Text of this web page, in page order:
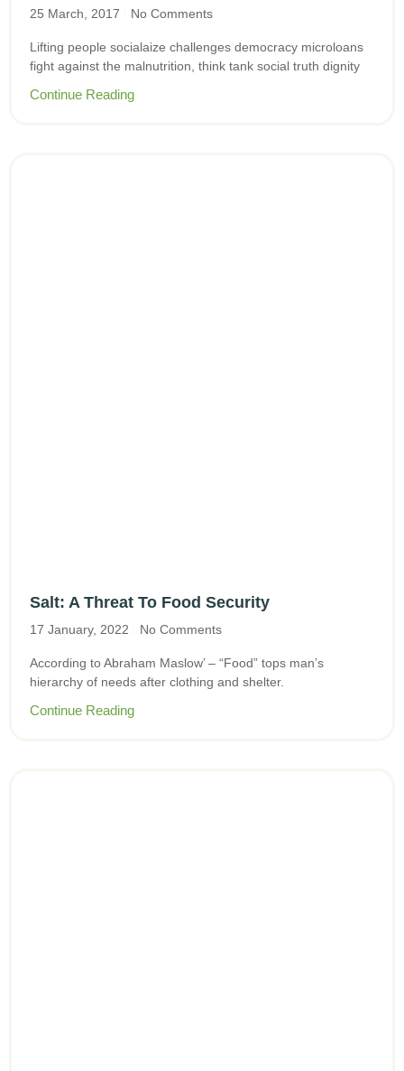
25 March, 2017 No Comments
Lifting people socialaize challenges democracy microloans
fight against the malnutrition, think tank social truth dignity
Continue Reading
Salt: A Threat To Food Security
17 January, 2022 No Comments
According to Abraham Maslow’ – “Food” tops man’s
hierarchy of needs after clothing and shelter.
Continue Reading